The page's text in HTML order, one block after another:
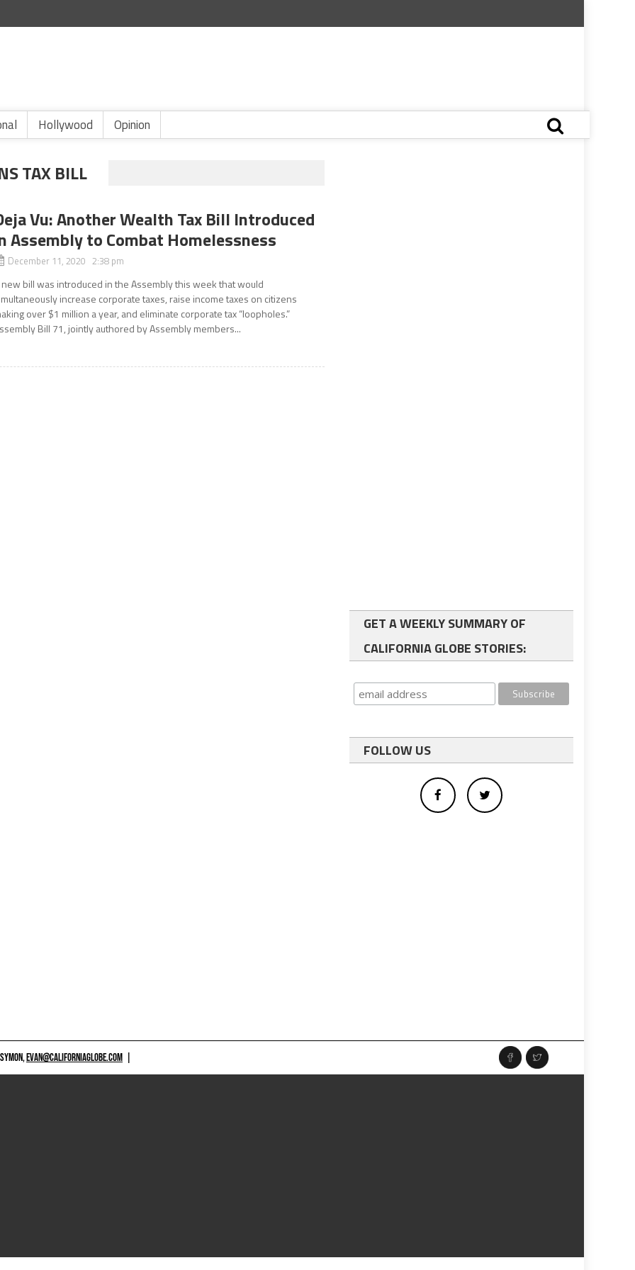
Hollywood Opinion
TAX BILL
Vu: Another Wealth Tax Bill Introduced
Assembly to Combat Homelessness
December 11, 2020 2:38 pm
new bill was introduced in the Assembly this week that would
increase corporate taxes, raise income taxes on citizens
over $1 million a year, and eliminate corporate tax “loopholes.”
Bill 71, jointly authored by Assembly members...
GET A WEEKLY SUMMARY OF
CALIFORNIA GLOBE STORIES:
FOLLOW US
EVAN@CALIFORNIAGLOBE.COM